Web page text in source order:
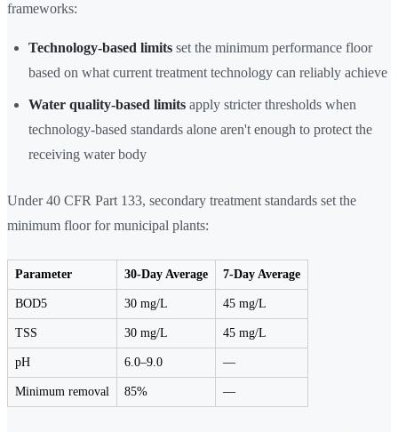
frameworks:
Technology-based limits set the minimum performance floor
based on what current treatment technology can reliably achieve
Water quality-based limits apply stricter thresholds when
technology-based standards alone aren't enough to protect the
receiving water body
Under 40 CFR Part 133, secondary treatment standards set the
minimum floor for municipal plants:
Parameter 30-Day Average 7-Day Average
BOD5 30 mg/L 45 mg/L
TSS 30 mg/L 45 mg/L
pH 6.0–9.0 —
Minimum removal 85% —